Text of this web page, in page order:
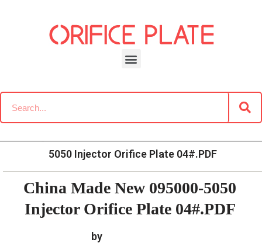
Home » Download » Common Rail G2 Diesel Orifice
Plate Data Information
5050 Injector Orifice Plate 04#.PDF
China Made New 095000-5050
Injector Orifice Plate 04#.PDF
by